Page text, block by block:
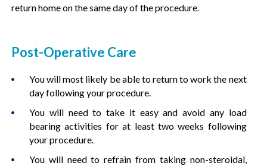
return home on the same day of the procedure.
Post-Operative Care
You will most likely be able to return to work the next
day following your procedure.
You will need to take it easy and avoid any load
bearing activities for at least two weeks following
your procedure.
You will need to refrain from taking non-steroidal,